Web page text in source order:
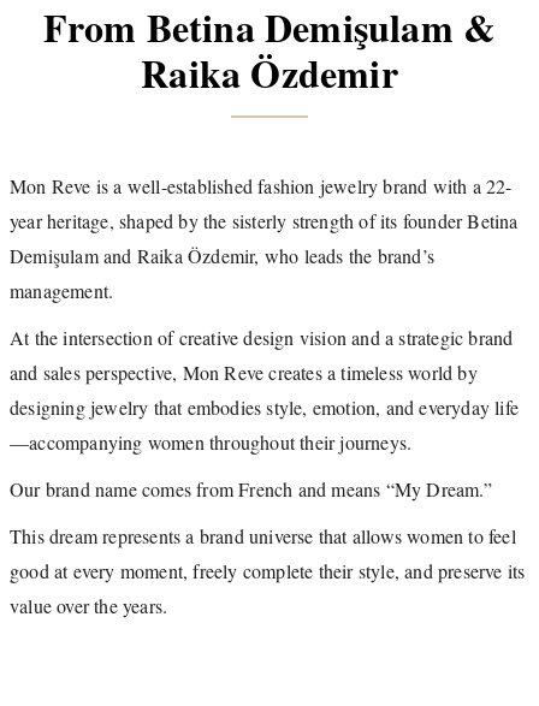
From Betina Demişulam &
Raika Özdemir
Mon Reve is a well-established fashion jewelry brand with a 22-
year heritage, shaped by the sisterly strength of its founder Betina
Demişulam and Raika Özdemir, who leads the brand’s
management.
At the intersection of creative design vision and a strategic brand
and sales perspective, Mon Reve creates a timeless world by
designing jewelry that embodies style, emotion, and everyday life
—accompanying women throughout their journeys.
Our brand name comes from French and means “My Dream.”
This dream represents a brand universe that allows women to feel
good at every moment, freely complete their style, and preserve its
value over the years.